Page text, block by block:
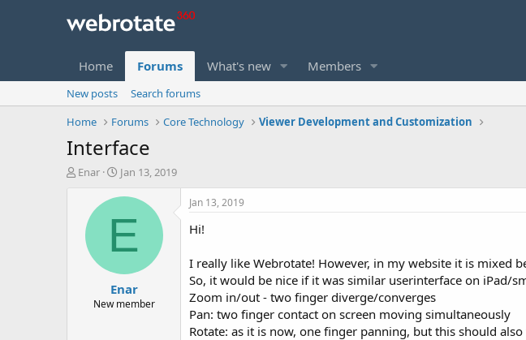
Home Forums What's new Members
New posts
Search forums
Home
Forums Core Technology Viewer Development and Customization
Interface
T
Enar
S
a
t
d
t
e
Jan 13, 2019
E
Enar
New member
Jan 13, 2019
Hi!
I really like Webrotate! However, in my website it is mixed
So, it would be nice if it was similar userinterface on iPad/
Zoom in/out - two finger diverge/converges
Pan: two finger contact on screen moving simultaneously
Rotate: as it is now, one finger panning, but this should